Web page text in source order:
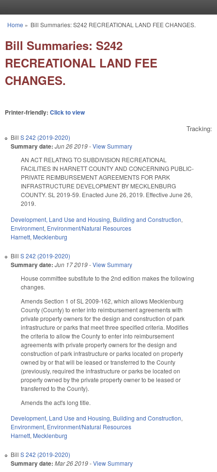
You are here
Home » Bill Summaries: S242 RECREATIONAL LAND FEE CHANGES.
Bill Summaries: S242
RECREATIONAL LAND FEE
CHANGES.
Printer-friendly: Click to view
Tracking:
Bill S 242 (2019-2020)
Summary date: Jun 26 2019-View Summary
AN ACT RELATING TO SUBDIVISION RECREATIONAL
FACILITIES IN HARNETT COUNTY AND CONCERNING PUBLIC-
PRIVATE REIMBURSEMENT AGREEMENTS FOR PARK
INFRASTRUCTURE DEVELOPMENT BY MECKLENBURG
COUNTY. SL 2019-59. Enacted June 26, 2019. Effective June 26,
2019.
Development, Land Use and Housing, Building and Construction,
Environment, Environment/Natural Resources
Harnett, Mecklenburg
Bill S 242 (2019-2020)
Summary date: Jun 17 2019-View Summary
House committee substitute to the 2nd edition makes the following
changes.
Amends Section 1 of SL 2009-162, which allows Mecklenburg
County (County) to enter into reimbursement agreements with
private property owners for the design and construction of park
infrastructure or parks that meet three specified criteria. Modifies
the criteria to allow the County to enter into reimbursement
agreements with private property owners for the design and
construction of park infrastructure or parks located on property
owned by or that will be leased or transferred to the County
(previously, required the infrastructure or parks be located on
property owned by the private property owner to be leased or
transferred to the County).
Amends the act's long title.
Development, Land Use and Housing, Building and Construction,
Environment, Environment/Natural Resources
Harnett, Mecklenburg
Bill S 242 (2019-2020)
Summary date: Mar 26 2019-View Summary